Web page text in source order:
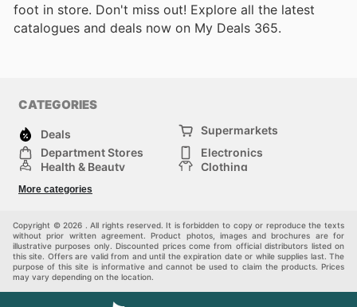
foot in store. Don't miss out! Explore all the latest
catalogues and deals now on My Deals 365.
CATEGORIES
Deals
Supermarkets
Department Stores
Electronics
Health & Beauty
Clothing
Sports & Recreation
Others
More categories
Copyright © 2026 . All rights reserved. It is forbidden to copy or reproduce the texts
without prior written agreement. Product photos, images and brochures are for
illustrative purposes only. Discounted prices come from official distributors listed on
this site. Offers are valid from and until the expiration date or while supplies last. The
purpose of this site is informative and cannot be used to claim the products. Prices
may vary depending on the location.